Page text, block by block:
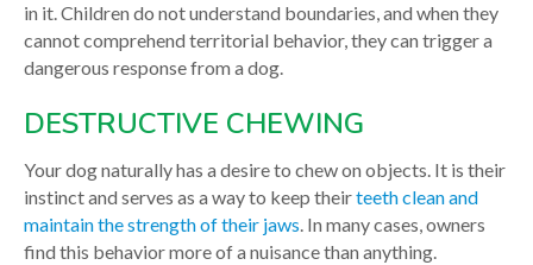
in it. Children do not understand boundaries, and when they
cannot comprehend territorial behavior, they can trigger a
dangerous response from a dog.
DESTRUCTIVE CHEWING
Your dog naturally has a desire to chew on objects. It is their
instinct and serves as a way to keep theirteeth clean and
maintain the strength of their jaws. In many cases, owners
find this behavior more of a nuisance than anything.